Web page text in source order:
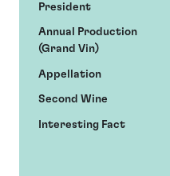
President
Annual Production
(Grand Vin)
Appellation
Second Wine
Interesting Fact